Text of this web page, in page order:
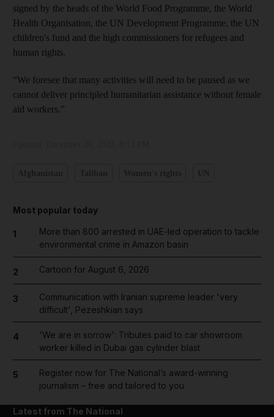
signed by the heads of the World Food Programme, the World
Health Organisation, the UN Development Programme, the UN
children's fund and the high commissioners for refugees and
human rights.
“We foresee that many activities will need to be paused as we
cannot deliver principled humanitarian assistance without female
aid workers.”
Most popular today
1
More than 800 arrested in UAE-led operation to tackle
environmental crime in Amazon basin
2 Cartoon for August 6, 2026
3
Communication with Iranian supreme leader 'very
difficult', Pezeshkian says
4
'We are in sorrow': Tributes paid to car showroom
worker killed in Dubai gas cylinder blast
5
Register now for The National’s award-winning
journalism – free and tailored to you
Latest from The National